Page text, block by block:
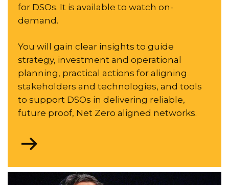
for DSOs. It is available to watch on-
demand.
You will gain clear insights to guide
strategy, investment and operational
planning, practical actions for aligning
stakeholders and technologies, and tools
to support DSOs in delivering reliable,
future proof, Net Zero aligned networks.